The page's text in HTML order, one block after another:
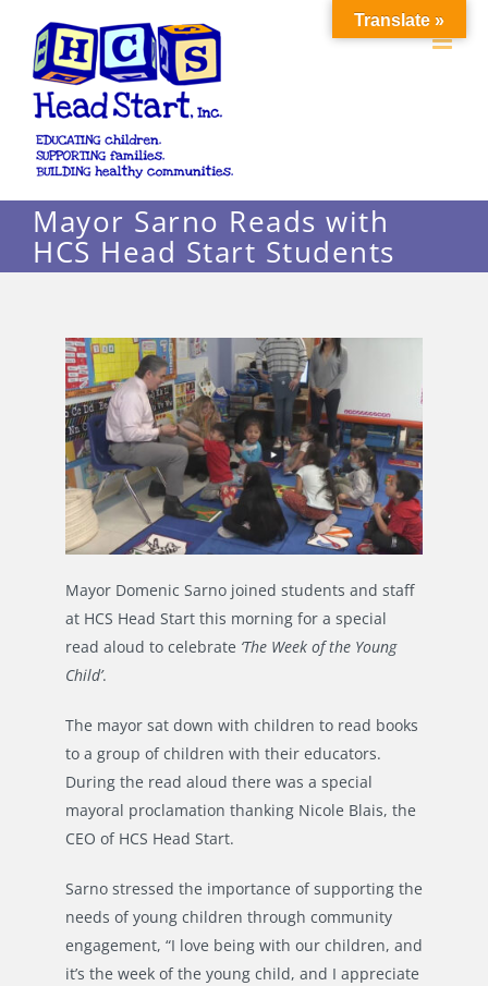
content
Mayor Sarno Reads with
HCS Head Start Students
Mayor Domenic Sarno joined students and staff
at HCS Head Start this morning for a special
read aloud to celebrate ‘The Week of the Young
Child’.
The mayor sat down with children to read books
to a group of children with their educators.
During the read aloud there was a special
mayoral proclamation thanking Nicole Blais, the
CEO of HCS Head Start.
Sarno stressed the importance of supporting the
needs of young children through community
engagement, “I love being with our children, and
it’s the week of the young child, and I appreciate
Translate »